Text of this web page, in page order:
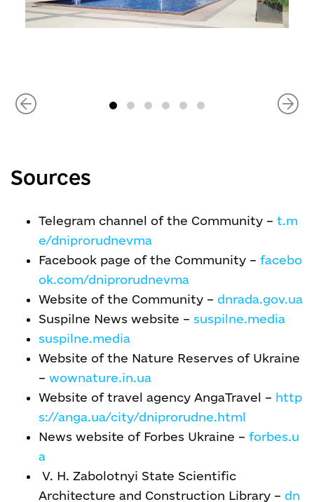
Sources
Telegram channel of the Community – t.m
e/dniprorudnevma
Facebook page of the Community – facebo
ok.com/dniprorudnevma
Website of the Community – dnrada.gov.ua
Suspilne News website – suspilne.media
suspilne.media
Website of the Nature Reserves of Ukraine
– wownature.in.ua
Website of travel agency AngaTravel – http
s://anga.ua/city/dniprorudne.html
News website of Forbes Ukraine – forbes.u
a
V. H. Zabolotnyi State Scientific
Architecture and Construction Library – dn